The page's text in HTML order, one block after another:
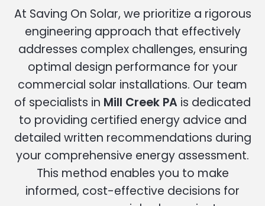
At Saving On Solar, we prioritize a rigorous
engineering approach that effectively
addresses complex challenges, ensuring
optimal design performance for your
commercial solar installations. Our team
of specialists in Mill Creek PA is dedicated
to providing certified energy advice and
detailed written recommendations during
your comprehensive energy assessment.
This method enables you to make
informed, cost-effective decisions for